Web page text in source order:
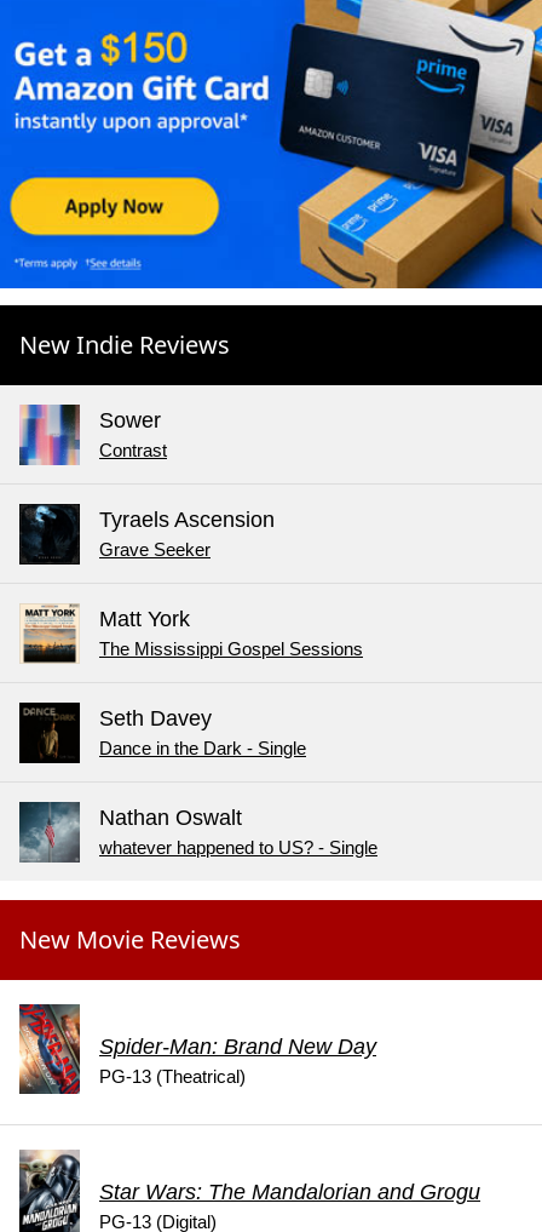
New Indie Reviews
Sower
Contrast
Tyraels Ascension
Grave Seeker
Matt York
The Mississippi Gospel Sessions
Seth Davey
Dance in the Dark - Single
Nathan Oswalt
whatever happened to US? - Single
New Movie Reviews
Spider-Man: Brand New Day
PG-13 (Theatrical)
Star Wars: The Mandalorian and Grogu
PG-13 (Digital)